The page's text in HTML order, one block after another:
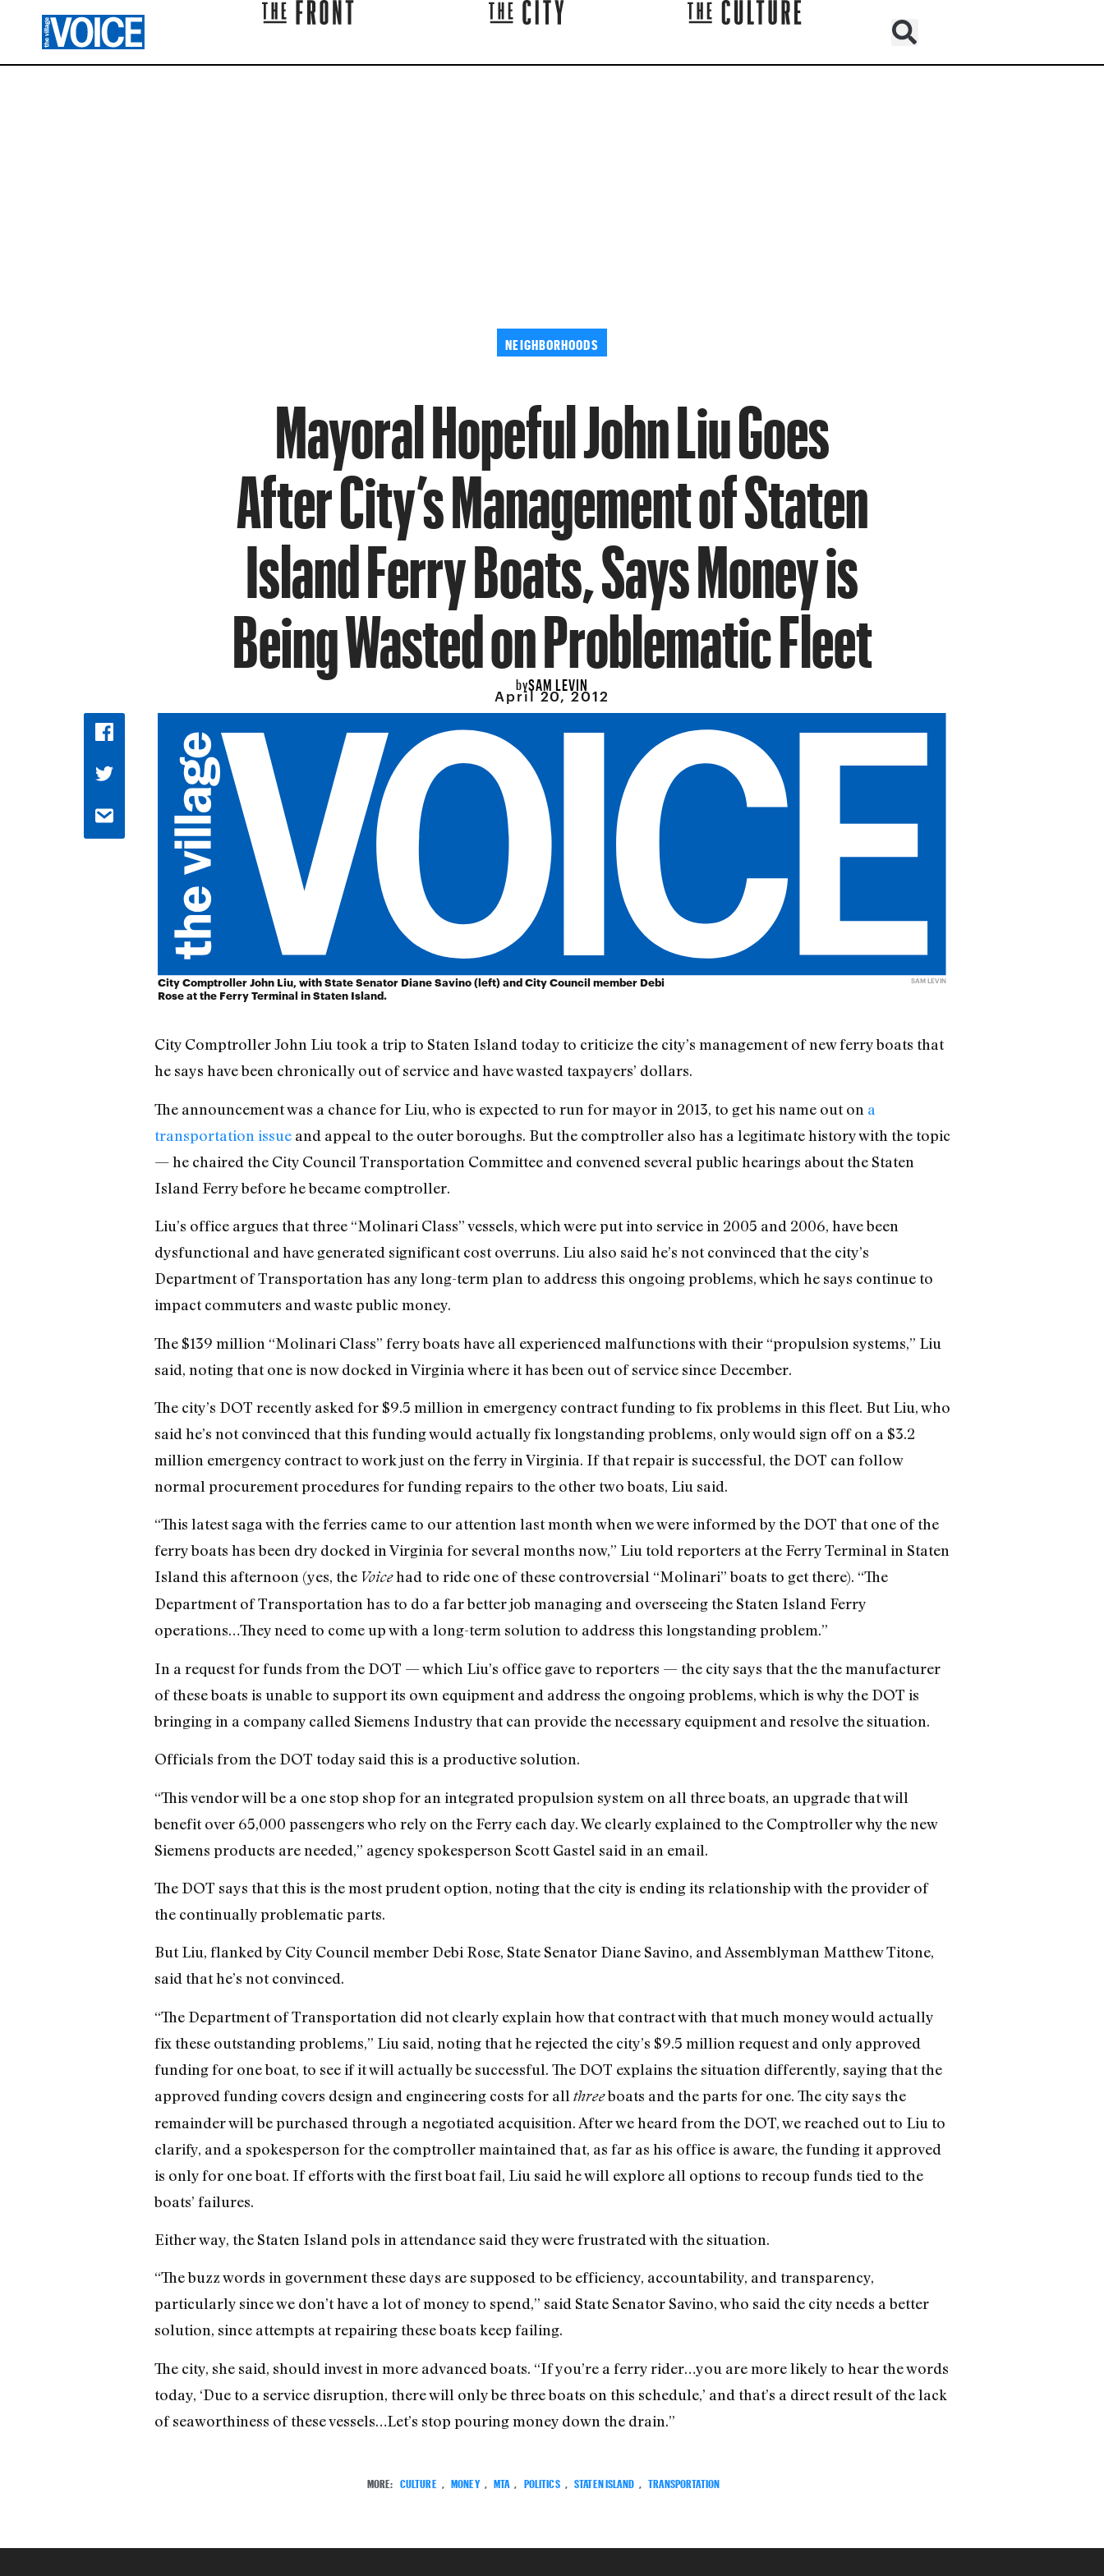
NEIGHBORHOODS
Mayoral Hopeful John Liu Goes
After City’s Management of Staten
Island Ferry Boats, Says Money is
Being Wasted on Problematic Fleet
bySAM LEVIN
April 20, 2012
City Comptroller John Liu, with State Senator Diane Savino (left) and City Council member Debi
Rose at the Ferry Terminal in Staten Island.
SAM LEVIN
City Comptroller John Liu took a trip to Staten Island today to criticize the city’s management of new ferry boats that
he says have been chronically out of service and have wasted taxpayers’ dollars.
The announcement was a chance for Liu, who is expected to run for mayor in 2013, to get his name out on a
transportation issueand appeal to the outer boroughs. But the comptroller also has a legitimate history with the topic
— he chaired the City Council Transportation Committee and convened several public hearings about the Staten
Island Ferry before he became comptroller.
Liu’s office argues that three “Molinari Class” vessels, which were put into service in 2005 and 2006, have been
dysfunctional and have generated significant cost overruns. Liu also said he’s not convinced that the city’s
Department of Transportation has any long-term plan to address this ongoing problems, which he says continue to
impact commuters and waste public money.
The $139 million “Molinari Class” ferry boats have all experienced malfunctions with their “propulsion systems,” Liu
said, noting that one is now docked in Virginia where it has been out of service since December.
The city’s DOT recently asked for $9.5 million in emergency contract funding to fix problems in this fleet. But Liu, who
said he’s not convinced that this funding would actually fix longstanding problems, only would sign off on a $3.2
million emergency contract to work just on the ferry in Virginia. If that repair is successful, the DOT can follow
normal procurement procedures for funding repairs to the other two boats, Liu said.
“This latest saga with the ferries came to our attention last month when we were informed by the DOT that one of the
ferry boats has been dry docked in Virginia for several months now,” Liu told reporters at the Ferry Terminal in Staten
Island this afternoon (yes, the Voicehad to ride one of these controversial “Molinari” boats to get there). “The
Department of Transportation has to do a far better job managing and overseeing the Staten Island Ferry
operations…They need to come up with a long-term solution to address this longstanding problem.”
In a request for funds from the DOT — which Liu’s office gave to reporters — the city says that the the manufacturer
of these boats is unable to support its own equipment and address the ongoing problems, which is why the DOT is
bringing in a company called Siemens Industry that can provide the necessary equipment and resolve the situation.
Officials from the DOT today said this is a productive solution.
“This vendor will be a one stop shop for an integrated propulsion system on all three boats, an upgrade that will
benefit over 65,000 passengers who rely on the Ferry each day. We clearly explained to the Comptroller why the new
Siemens products are needed,” agency spokesperson Scott Gastel said in an email.
The DOT says that this is the most prudent option, noting that the city is ending its relationship with the provider of
the continually problematic parts.
But Liu, flanked by City Council member Debi Rose, State Senator Diane Savino, and Assemblyman Matthew Titone,
said that he’s not convinced.
“The Department of Transportation did not clearly explain how that contract with that much money would actually
fix these outstanding problems,” Liu said, noting that he rejected the city’s $9.5 million request and only approved
funding for one boat, to see if it will actually be successful. The DOT explains the situation differently, saying that the
approved funding covers design and engineering costs for all threeboats and the parts for one. The city says the
remainder will be purchased through a negotiated acquisition. After we heard from the DOT, we reached out to Liu to
clarify, and a spokesperson for the comptroller maintained that, as far as his office is aware, the funding it approved
is only for one boat. If efforts with the first boat fail, Liu said he will explore all options to recoup funds tied to the
boats’ failures.
Either way, the Staten Island pols in attendance said they were frustrated with the situation.
“The buzz words in government these days are supposed to be efficiency, accountability, and transparency,
particularly since we don’t have a lot of money to spend,” said State Senator Savino, who said the city needs a better
solution, since attempts at repairing these boats keep failing.
The city, she said, should invest in more advanced boats. “If you’re a ferry rider…you are more likely to hear the words
today, ‘Due to a service disruption, there will only be three boats on this schedule,’ and that’s a direct result of the lack
of seaworthiness of these vessels…Let’s stop pouring money down the drain.”
MORE: CULTURE , MONEY , MTA , POLITICS , STATEN ISLAND , TRANSPORTATION